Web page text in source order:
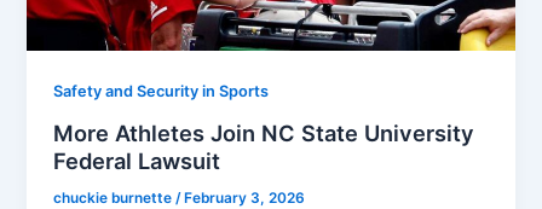
Safety and Security in Sports
More Athletes Join NC State University
Federal Lawsuit
chuckie burnette/ February 3, 2026